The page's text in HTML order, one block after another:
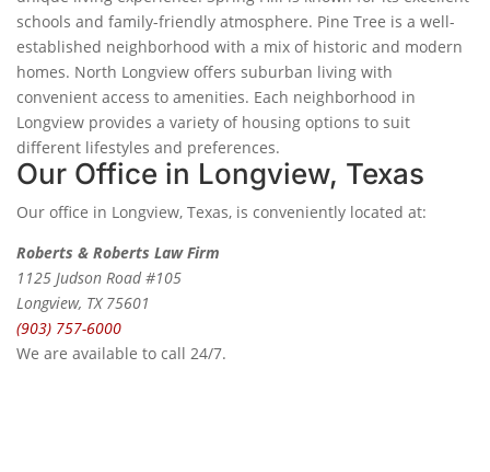
schools and family-friendly atmosphere. Pine Tree is a well-
established neighborhood with a mix of historic and modern
homes. North Longview offers suburban living with
convenient access to amenities. Each neighborhood in
Longview provides a variety of housing options to suit
different lifestyles and preferences.
Our Office in Longview, Texas
Our office in Longview, Texas, is conveniently located at:
Roberts & Roberts Law Firm
1125 Judson Road #105
Longview, TX 75601
(903) 757-6000
We are available to call 24/7.